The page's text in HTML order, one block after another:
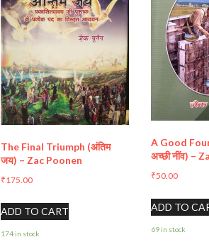
The Final Triumph (अंतिम
जय) – Zac Poonen
₹175.00
ADD TO CART
174 in stock
A Good
अच्छी नींव) –
₹50.00
ADD TO
69 in stock